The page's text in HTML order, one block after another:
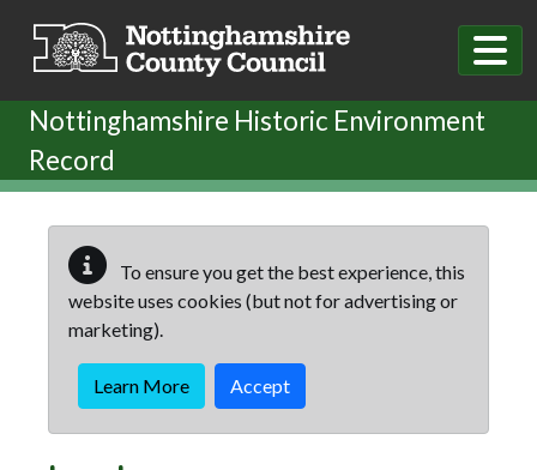
Nottinghamshire Historic Environment
Record
To ensure you get the best experience, this
website uses cookies (but not for advertising or
marketing).
Learn More Accept